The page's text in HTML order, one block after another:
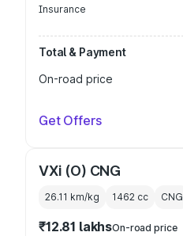
Insurance
Total & Payment
On-road price
Get Offers
VXi (O) CNG
26.11 km/kg 1462 cc CNG
₹12.81 lakhsOn-road price